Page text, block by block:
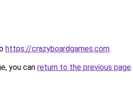
https://crazyboardgames.com.
you can return to the previous page.